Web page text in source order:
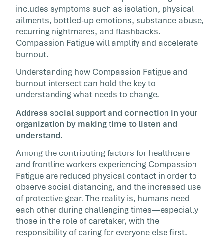
includes symptoms such as isolation, physical
ailments, bottled-up emotions, substance abuse,
recurring nightmares, and flashbacks.
Compassion Fatigue will amplify and accelerate
burnout.
Understanding how Compassion Fatigue and
burnout intersect can hold the key to
understanding what needs to change.
Address social support and connection in your
organization by making time to listen and
understand.
Among the contributing factors for healthcare
and frontline workers experiencing Compassion
Fatigue are reduced physical contact in order to
observe social distancing, and the increased use
of protective gear. The reality is, humans need
each other during challenging times—especially
those in the role of caretaker, with the
responsibility of caring for everyone else first.